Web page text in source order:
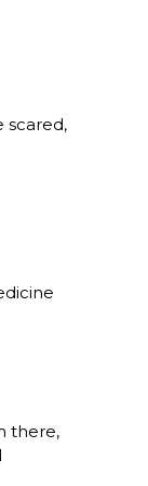
scared,
there,